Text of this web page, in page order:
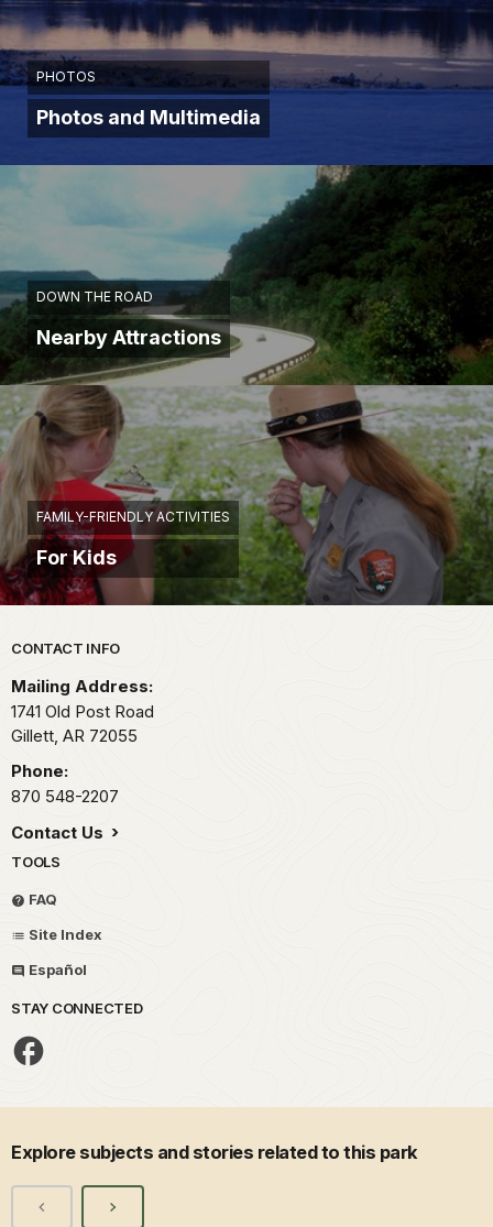
PHOTOS
Photos and Multimedia
DOWN THE ROAD
Nearby Attractions
FAMILY-FRIENDLY ACTIVITIES
For Kids
Park footer
CONTACT INFO
Mailing Address:
1741 Old Post Road
Gillett, AR 72055
Phone:
870 548-2207
Contact Us
TOOLS
FAQ
Site Index
Español
STAY CONNECTED
Explore subjects and stories related to this park